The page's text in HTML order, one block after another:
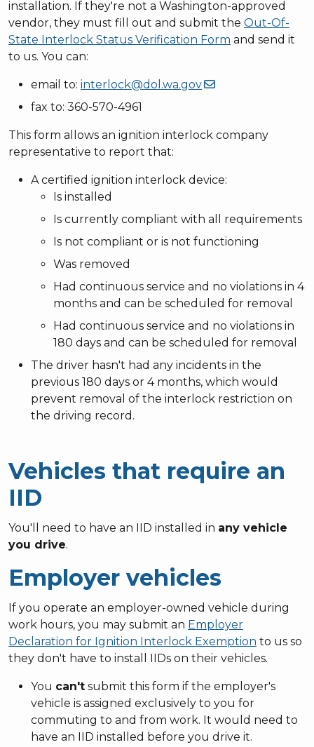
installation. If they're not a Washington-approved
vendor, they must fill out and submit the Out-Of-
State Interlock Status Verification Form and send it
to us. You can:
email to: interlock@dol.wa.gov
fax to: 360-570-4961
This form allows an ignition interlock company
representative to report that:
A certified ignition interlock device:
Is installed
Is currently compliant with all requirements
Is not compliant or is not functioning
Was removed
Had continuous service and no violations in 4
months and can be scheduled for removal
Had continuous service and no violations in
180 days and can be scheduled for removal
The driver hasn't had any incidents in the
previous 180 days or 4 months, which would
prevent removal of the interlock restriction on
the driving record.
Vehicles that require an
IID
You'll need to have an IID installed in any vehicle
you drive.
Employer vehicles
If you operate an employer-owned vehicle during
work hours, you may submit an Employer
Declaration for Ignition Interlock Exemption to us so
they don't have to install IIDs on their vehicles.
You can't submit this form if the employer's
vehicle is assigned exclusively to you for
commuting to and from work. It would need to
have an IID installed before you drive it.